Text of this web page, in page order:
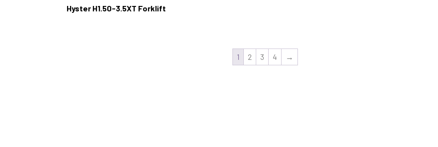
Hyster H1.50-3.5XT Forklift
1 2 3 4 →